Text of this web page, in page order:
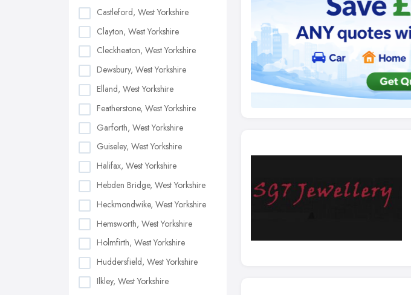
Castleford, West Yorkshire
Clayton, West Yorkshire
Cleckheaton, West Yorkshire
Dewsbury, West Yorkshire
Elland, West Yorkshire
Featherstone, West Yorkshire
Garforth, West Yorkshire
Guiseley, West Yorkshire
Halifax, West Yorkshire
Hebden Bridge, West Yorkshire
Heckmondwike, West Yorkshire
Hemsworth, West Yorkshire
Holmfirth, West Yorkshire
Huddersfield, West Yorkshire
Ilkley, West Yorkshire